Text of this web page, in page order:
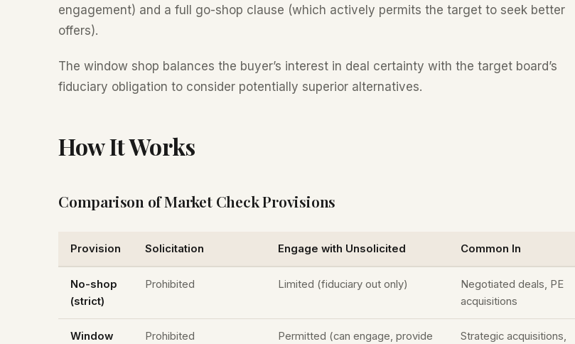
engagement) and a full go-shop clause (which actively permits the target to seek better
offers).
The window shop balances the buyer’s interest in deal certainty with the target board’s
fiduciary obligation to consider potentially superior alternatives.
How It Works
Comparison of Market Check Provisions
Provision Solicitation Engage with Unsolicited Common In
No-shop
(strict)
Prohibited Limited (fiduciary out only)
Negotiated deals, PE
acquisitions
Window
Prohibited
Permitted (can engage, provide
Strategic acquisitions,